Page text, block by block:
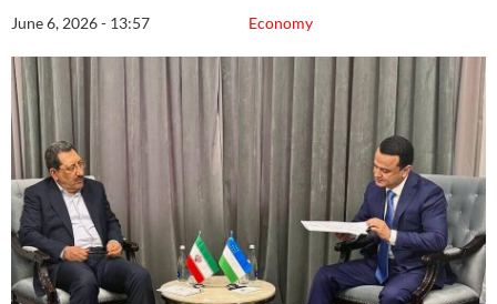
Economy
June 6, 2026 - 13:57